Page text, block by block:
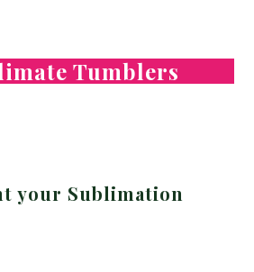
Tumblers
your Sublimation